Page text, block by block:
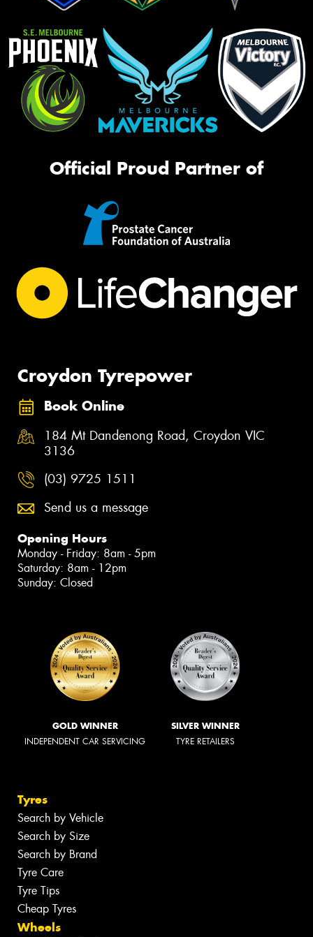
Official Proud Partner of
Croydon Tyrepower
Book Online
184 Mt Dandenong Road, Croydon VIC
3136
(03) 9725 1511
Send us a message
Opening Hours
Monday - Friday: 8am - 5pm
Saturday: 8am - 12pm
Sunday: Closed
GOLD WINNER
INDEPENDENT CAR SERVICING
SILVER WINNER
TYRE RETAILERS
Tyres
Search by Vehicle
Search by Size
Search by Brand
Tyre Care
Tyre Tips
Cheap Tyres
Wheels